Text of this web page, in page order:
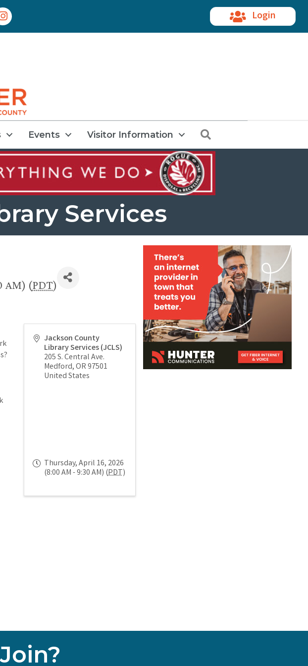
Icon Login
Events Visitor Information
Services
AM) (PDT)
Jackson County
Library Services (JCLS)
205 S. Central Ave.
Medford,OR97501
United States
Thursday, April 16, 2026
(8:00 AM - 9:30 AM) (PDT)